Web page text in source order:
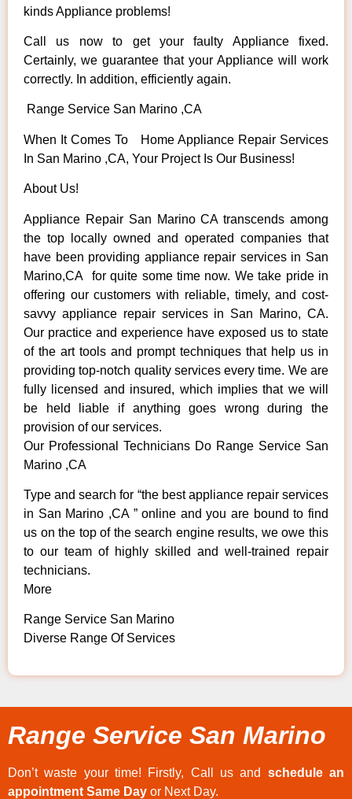
kinds Appliance problems!
Call us now to get your faulty Appliance fixed.
Certainly, we guarantee that your Appliance will work
correctly. In addition, efficiently again.
Range Service San Marino ,CA
When It Comes To Home Appliance Repair Services
In San Marino ,CA, Your Project Is Our Business!
About Us!
Appliance Repair San Marino CA transcends among
the top locally owned and operated companies that
have been providing appliance repair services in San
Marino,CA for quite some time now. We take pride in
offering our customers with reliable, timely, and cost-
savvy appliance repair services in San Marino, CA.
Our practice and experience have exposed us to state
of the art tools and prompt techniques that help us in
providing top-notch quality services every time. We are
fully licensed and insured, which implies that we will
be held liable if anything goes wrong during the
provision of our services.
Our Professional Technicians Do Range Service San
Marino ,CA
Type and search for “the best appliance repair services
in San Marino ,CA ” online and you are bound to find
us on the top of the search engine results, we owe this
to our team of highly skilled and well-trained repair
technicians.
More
Range Service San Marino
Diverse Range Of Services
Range Service San Marino
Don’t waste your time! Firstly, Call us and schedule an
appointment Same Day or Next Day.